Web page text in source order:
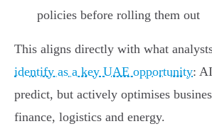
policies before rolling them out
This aligns directly with what
identify as a key UAE opportunity:
predict, but actively optimises
finance, logistics and energy.